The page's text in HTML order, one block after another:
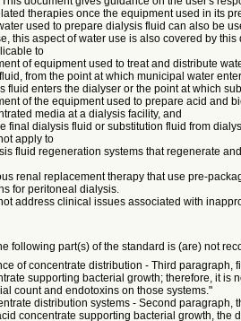
therapies once the equipment used in its
used to prepare dialysis fluid can also be
this aspect of water use is also covered by this
to
of equipment used to treat and distribute
from the point at which municipal water
fluid enters the dialyser or the point at which
of the equipment used to prepare acid and
media at a dialysis facility, and
final dialysis fluid or substitution fluid from
apply to
fluid regeneration systems that regenerate
renal replacement therapy that use pre-
for peritoneal dialysis.
address clinical issues associated with
following part(s) of the standard is (are) not
of concentrate distribution - Third paragraph,
supporting bacterial growth; therefore, it is
count and endotoxins on those systems."
distribution systems - Second paragraph,
concentrate supporting bacterial growth, the